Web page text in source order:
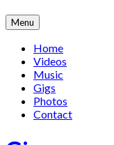
Skip
to
content
Menu
Home
Videos
Music
Gigs
Photos
Contact